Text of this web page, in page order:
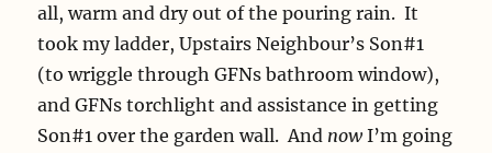
all, warm and dry out of the pouring rain. It
took my ladder, Upstairs Neighbour’s Son#1
(to wriggle through GFNs bathroom window),
and GFNs torchlight and assistance in getting
Son#1 over the garden wall. And nowI’m going